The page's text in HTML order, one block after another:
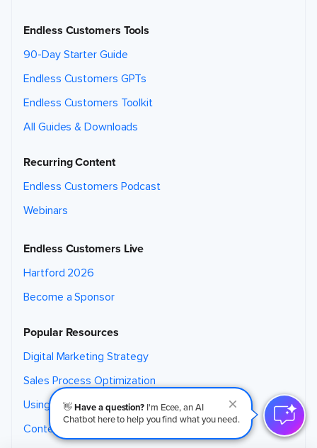
👋Have a question? I'm Ecee, an AI
Chatbot here to help you find what you need.
Endless Customers Tools
90-Day Starter Guide
Endless Customers GPTs
Endless Customers Toolkit
All Guides & Downloads
Recurring Content
Endless Customers Podcast
Webinars
Endless Customers Live
Hartford 2026
Become a Sponsor
Popular Resources
Digital Marketing Strategy
Sales Process Optimization
Using AI for Marketing
Content Marketing Strategy